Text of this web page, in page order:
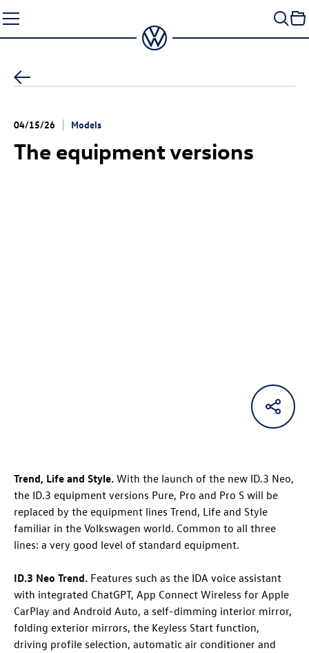
to
content
04/15/26 Models
The equipment versions
Trend, Life and Style. With the launch of the new ID.3 Neo,
the ID.3 equipment versions Pure, Pro and Pro S will be
replaced by the equipment lines Trend, Life and Style
familiar in the Volkswagen world. Common to all three
lines: a very good level of standard equipment.
ID.3 Neo Trend. Features such as the IDA voice assistant
with integrated ChatGPT, App Connect Wireless for Apple
CarPlay and Android Auto, a self-dimming interior mirror,
folding exterior mirrors, the Keyless Start function,
driving profile selection, automatic air conditioner and